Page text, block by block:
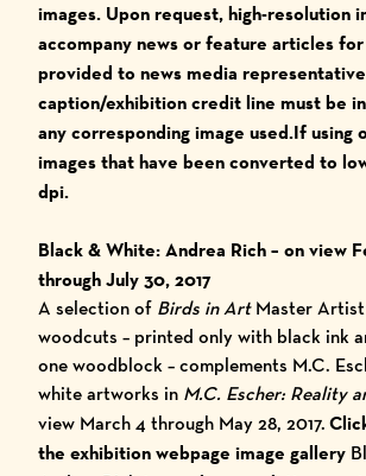
images. Upon request, high-resolution
accompany news or feature articles
provided to news media
caption/exhibition credit line must be
any corresponding image used.If using
images that have been converted to
dpi.
Black & White: Andrea Rich – on view
through July 30, 2017
A selection of Birds in ArtMaster Artist
woodcuts – printed only with black ink
one woodblock – complements M.C.
white artworks in M.C. Escher: Reality
view March 4 through May 28, 2017.
the exhibition webpage image gallery